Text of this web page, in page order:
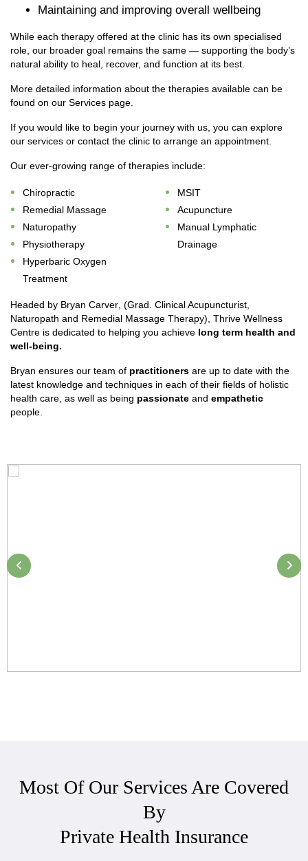
Maintaining and improving overall wellbeing
While each therapy offered at the clinic has its own specialised
role, our broader goal remains the same — supporting the body’s
natural ability to heal, recover, and function at its best.
More detailed information about the therapies available can be
found on our Services page.
If you would like to begin your journey with us, you can explore
our services or contact the clinic to arrange an appointment.
Our ever-growing range of therapies include:
Chiropractic
Remedial Massage
Naturopathy
Physiotherapy
Hyperbaric Oxygen
Treatment
MSIT
Acupuncture
Manual Lymphatic
Drainage
Headed by Bryan Carver , (Grad. Clinical Acupuncturist,
Naturopath and Remedial Massage Therapy), Thrive Wellness
Centre is dedicated to helping you achieve long term health and
well-being.
Bryan ensures our team of practitioners are up to date with the
latest knowledge and techniques in each of their fields of holistic
health care, as well as being passionate and empathetic
people.
Most Of Our Services Are Covered
By
Private Health Insurance